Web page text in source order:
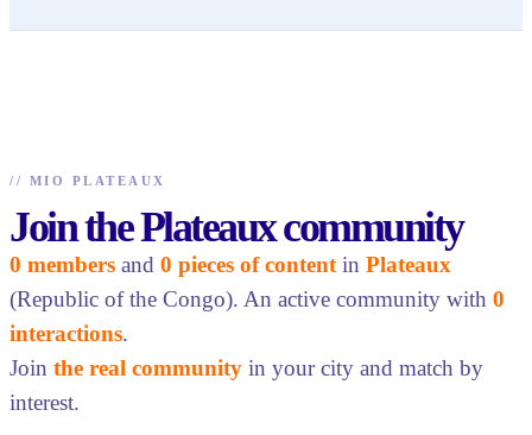
// MIO PLATEAUX
Join the Plateaux community
0 members and 0 pieces of content in Plateaux
(Republic of the Congo). An active community with 0
interactions.
Join the real community in your city and match by
interest.